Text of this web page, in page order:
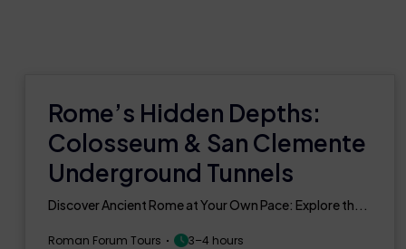
Rome’s Hidden Depths:
Colosseum & San Clemente
Underground Tunnels
Discover Ancient Rome at Your Own Pace: Explore th...
Roman Forum Tours 3–4 hours